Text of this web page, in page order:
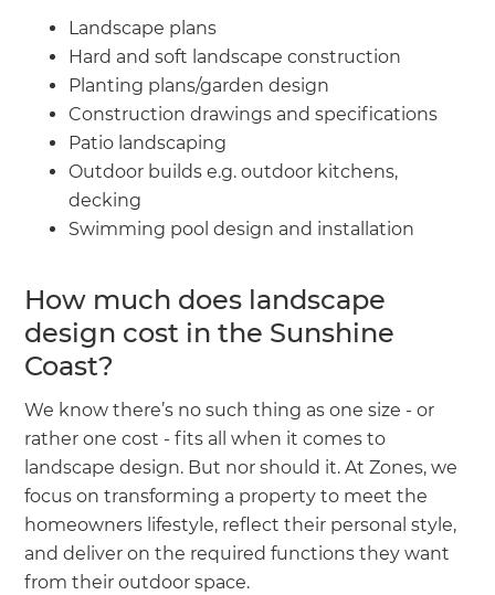
Landscape plans
Hard and soft landscape construction
Planting plans/garden design
Construction drawings and specifications
Patio landscaping
Outdoor builds e.g. outdoor kitchens,
decking
Swimming pool design and installation
How much does landscape
design cost in the Sunshine
Coast?
We know there’s no such thing as one size - or
rather one cost - fits all when it comes to
landscape design. But nor should it. At Zones, we
focus on transforming a property to meet the
homeowners lifestyle, reflect their personal style,
and deliver on the required functions they want
from their outdoor space.